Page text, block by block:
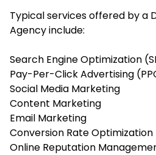
Typical services offered by a
Agency include:
Search Engine Optimization
Pay-Per-Click Advertising
Social Media Marketing
Content Marketing
Email Marketing
Conversion Rate Optimization
Online Reputation